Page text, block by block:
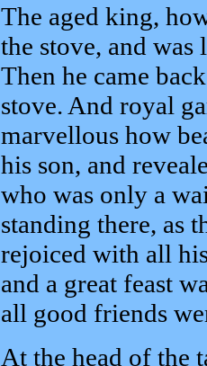
The aged king,
the stove, and was
Then he came
stove. And royal
marvellous how
his son, and
who was only a
standing there, as
rejoiced with all
and a great feast
all good friends
At the head of the